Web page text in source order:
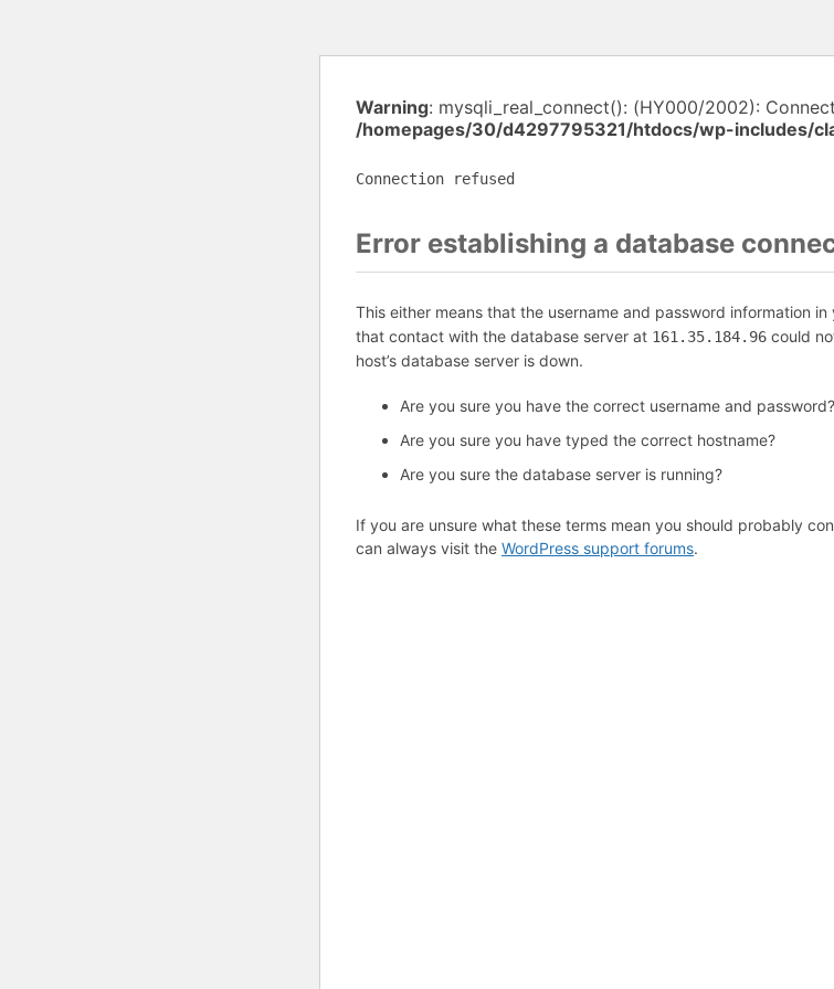
Warning: mysqli_real_connect(): (HY000/2002):
/homepages/30/d4297795321/htdocs/wp-includes/
Connection refused
Error establishing a database
This either means that the username and password information in
that contact with the database server at 161.35.184.96 could
host’s database server is down.
Are you sure you have the correct username and password?
Are you sure you have typed the correct hostname?
Are you sure the database server is running?
If you are unsure what these terms mean you should probably
can always visit the WordPress support forums.